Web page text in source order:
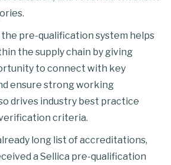
the pre-qualification system helps
the supply chain by giving
to connect with key
ensure strong working
drives industry best practice
criteria.
long list of accreditations,
a Sellica pre-qualification